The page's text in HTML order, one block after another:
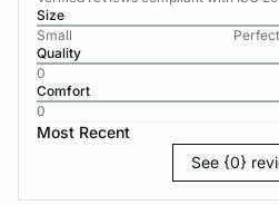
Size
Small
Perfect
Quality
0
Comfort
0
Most Recent
See {0}